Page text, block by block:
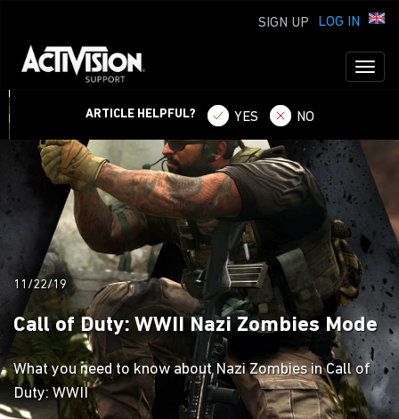
LOG IN
SIGN UP
ARTICLE HELPFUL? YES NO
11/22/19
Call of Duty: WWII Nazi Zombies Mode
What you need to know about Nazi Zombies in Call of
Duty: WWII